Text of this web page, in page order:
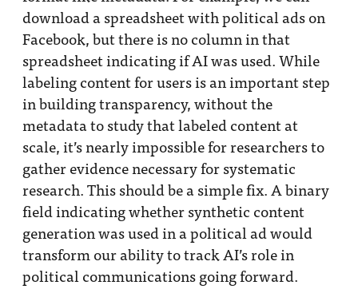
download a spreadsheet with political ads on
Facebook, but there is no column in that
spreadsheet indicating if AI was used. While
labeling content for users is an important step
in building transparency, without the
metadata to study that labeled content at
scale, it’s nearly impossible for researchers to
gather evidence necessary for systematic
research. This should be a simple fix. A binary
field indicating whether synthetic content
generation was used in a political ad would
transform our ability to track AI’s role in
political communications going forward.